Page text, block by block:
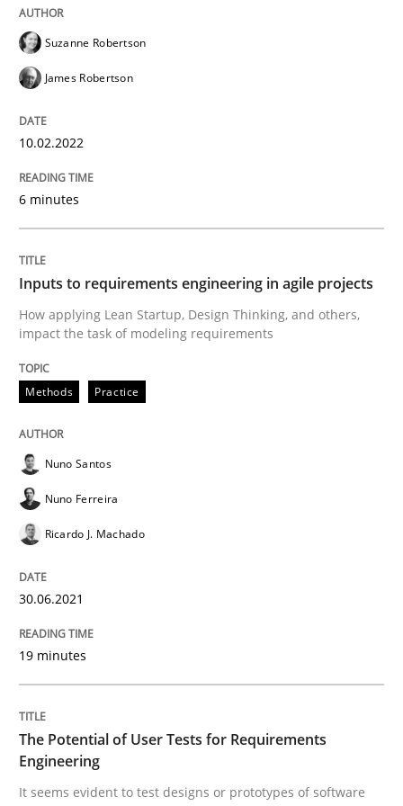
READ ARTICLE
Inputs to requirements engineering in
Written byNuno Santos Nuno Ferreira Ricardo J. Machado
READ ARTICLE
It seems evident to test designs or prototypes of
Written by
20. April 2021 · 11 minutes read
Suzanne Robertson
James Robertson
10.02.2022
6 minutes
Inputs to requirements engineering in agile projects
How applying Lean Startup, Design Thinking, and others,
impact the task of modeling requirements
Methods Practice
Nuno Santos
Nuno Ferreira
Ricardo J. Machado
30.06.2021
19 minutes
The Potential of User Tests for Requirements
Engineering
It seems evident to test designs or prototypes of software